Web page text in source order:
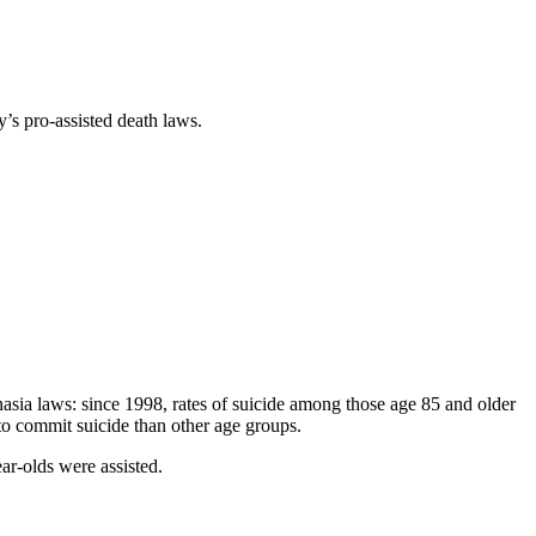
pro-assisted death laws.
laws: since 1998, rates of suicide among those age 85 and older
commit suicide than other age groups.
olds were assisted.